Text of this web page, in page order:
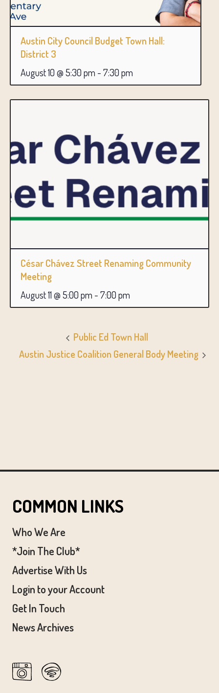
Austin City Council Budget Town Hall:
District 3
August 10 @ 5:30 pm - 7:30 pm
César Chávez Street Renaming Community
Meeting
August 11 @ 5:00 pm - 7:00 pm
Public Ed Town Hall
Austin Justice Coalition General Body Meeting
COMMON LINKS
Who We Are
*Join The Club*
Advertise With Us
Login to your Account
Get In Touch
News Archives